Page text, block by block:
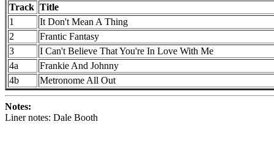
Track Title
1
It Don't Mean A Thing
2
Frantic Fantasy
3
I Can't Believe That You're In Love With Me
4a
Frankie And Johnny
4b
Metronome All Out
Notes:
Liner notes: Dale Booth